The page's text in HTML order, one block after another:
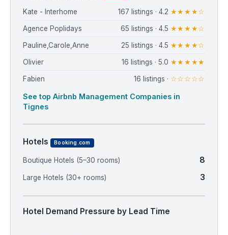
Kate - Interhome 167 listings · 4.2 ★★★★☆
Agence Poplidays 65 listings · 4.5 ★★★★☆
Pauline,Carole,Anne 25 listings · 4.5 ★★★★☆
Olivier 16 listings · 5.0 ★★★★★
Fabien 16 listings · ☆☆☆☆☆
See top Airbnb Management Companies in
Tignes
Hotels Booking.com
Boutique Hotels (5–30 rooms) 8
Large Hotels (30+ rooms) 3
Hotel Demand Pressure by Lead Time